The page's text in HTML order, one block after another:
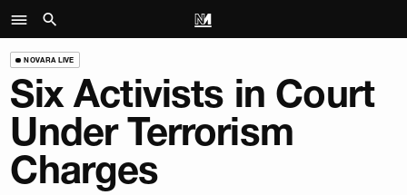
NOVARA LIVE
Six Activists in Court
Under Terrorism
Charges